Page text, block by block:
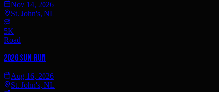
Nov 14, 2026
St. John's, NL
5K
Road
2026 Sun Run
Aug 16, 2026
St. John's, NL